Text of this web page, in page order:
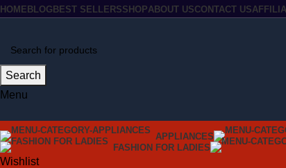
HOME BLOG BEST SELLERSSHOPABOUT USCONTACT US
Search
Menu
APPLIANCES
FASHION FOR LADIES
Wishlist